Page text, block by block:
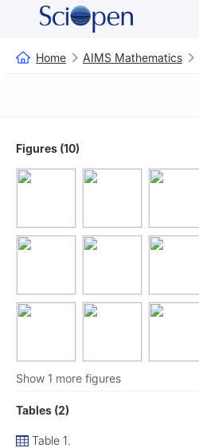
Home AIMS Mathematics
Figures (10)
Show 1 more figures
Tables (2)
Table 1.